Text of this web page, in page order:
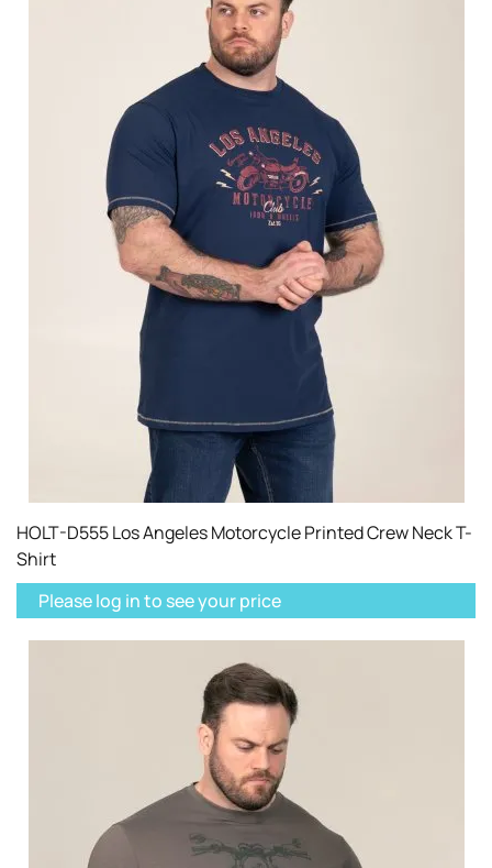
HOLT-D555 Los Angeles Motorcycle Printed Crew Neck T-
Shirt
Please log in to see your price